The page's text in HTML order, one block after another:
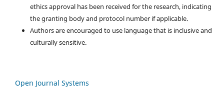
ethics approval has been received for the research, indicating
the granting body and protocol number if applicable.
Authors are encouraged to use language that is inclusive and
culturally sensitive.
Open Journal Systems